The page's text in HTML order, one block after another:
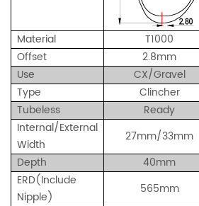
Material T1000
Offset
2.8mm
Use
CX/Gravel
Type
Clincher
Tubeless
Ready
Internal/External
Width
27mm/33mm
Depth
40mm
ERD(Include
Nipple)
565mm